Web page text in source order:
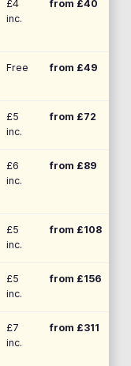
£4
inc.
from £40
Free from £49
£5
inc.
from £72
£6
inc.
from £89
£5
inc.
from £108
£5
inc.
from £156
£7
inc.
from £311